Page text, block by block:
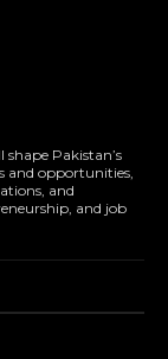
Pakistan’s
and opportunities,
and
and job